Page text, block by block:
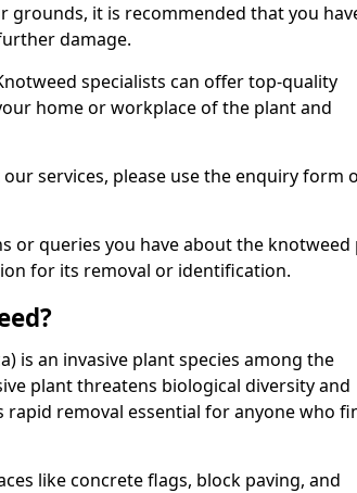
grounds, it is recommended that you
damage.
specialists can offer top-quality
home or workplace of the plant and
services, please use the enquiry form
or queries you have about the knotweed
for its removal or identification.
is an invasive plant species among the
plant threatens biological diversity and
removal essential for anyone who
like concrete flags, block paving, and